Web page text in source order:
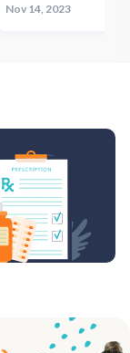
Nov 14, 2023